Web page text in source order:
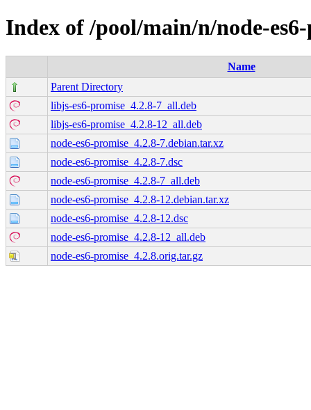
Index of /pool/main/n/node-
Name
Parent Directory
libjs-es6-promise_4.2.8-7_all.deb
libjs-es6-promise_4.2.8-12_all.deb
node-es6-promise_4.2.8-7.debian.tar.xz
node-es6-promise_4.2.8-7.dsc
node-es6-promise_4.2.8-7_all.deb
node-es6-promise_4.2.8-12.debian.tar.xz
node-es6-promise_4.2.8-12.dsc
node-es6-promise_4.2.8-12_all.deb
node-es6-promise_4.2.8.orig.tar.gz